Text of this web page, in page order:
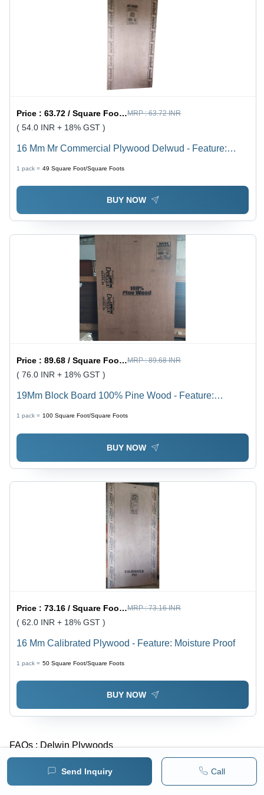
Send Inquiry Call
Price :63.72 / Square Foot/Square Foots MRP :63.72 INR
( 54.0 INR + 18% GST )
16 Mm Mr Commercial Plywood Delwud - Feature:
1 pack = 49 Square Foot/Square Foots
BUY NOW
Price :89.68 / Square Foot/Square Foots MRP :89.68 INR
( 76.0 INR + 18% GST )
19Mm Block Board 100% Pine Wood - Feature:
1 pack = 100 Square Foot/Square Foots
BUY NOW
Price :73.16 / Square Foot/Square Foots MRP :73.16 INR
( 62.0 INR + 18% GST )
16 Mm Calibrated Plywood - Feature: Moisture Proof
1 pack = 50 Square Foot/Square Foots
BUY NOW
FAQs : Delwin Plywoods
What is the year of Estd. of Delwin Plywoods?